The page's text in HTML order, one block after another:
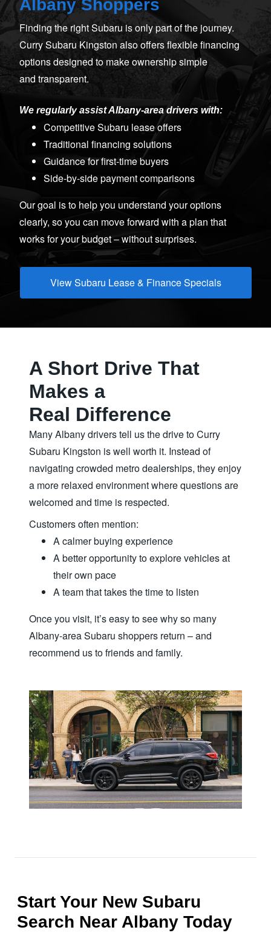
Albany Shoppers
Finding the right Subaru is only part of the journey.
Curry Subaru Kingston also offers flexible financing
options designed to make ownership simple
and transparent.
We regularly assist Albany‑area drivers with:
Competitive Subaru lease offers
Traditional financing solutions
Guidance for first‑time buyers
Side‑by‑side payment comparisons
Our goal is to help you understand your options
clearly, so you can move forward with a plan that
works for your budget –without surprises.
View Subaru Lease & Finance Specials
A Short Drive That
Makes a
Real Difference
Many Albany drivers tell us the drive to Curry
Subaru Kingston is well worth it. Instead of
navigating crowded metro dealerships, they enjoy
a more relaxed environment where questions are
welcomed and time is respected.
Customers often mention:
A calmer buying experience
A better opportunity to explore vehicles at
their own pace
A team that takes the time to listen
Once you visit, it’s easy to see why so many
Albany‑area Subaru shoppers return – and
recommend us to friendsand family.
Start Your New Subaru
Search Near Albany Today